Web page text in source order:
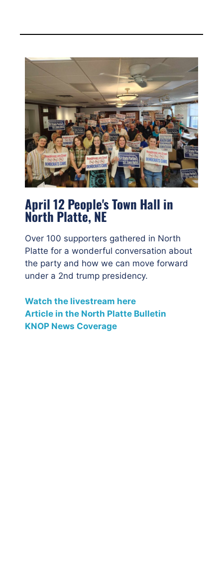
April 12 People's Town Hall in
North Platte, NE
Over 100 supporters gathered in North
Platte for a wonderful conversation about
the party and how we can move forward
under a 2nd trump presidency.
Watch the livestream here
Article in the North Platte Bulletin
KNOP News Coverage